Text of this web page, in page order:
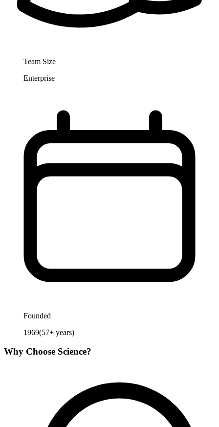
Team Size
Enterprise
Founded
1969(57+ years)
Why Choose Science?